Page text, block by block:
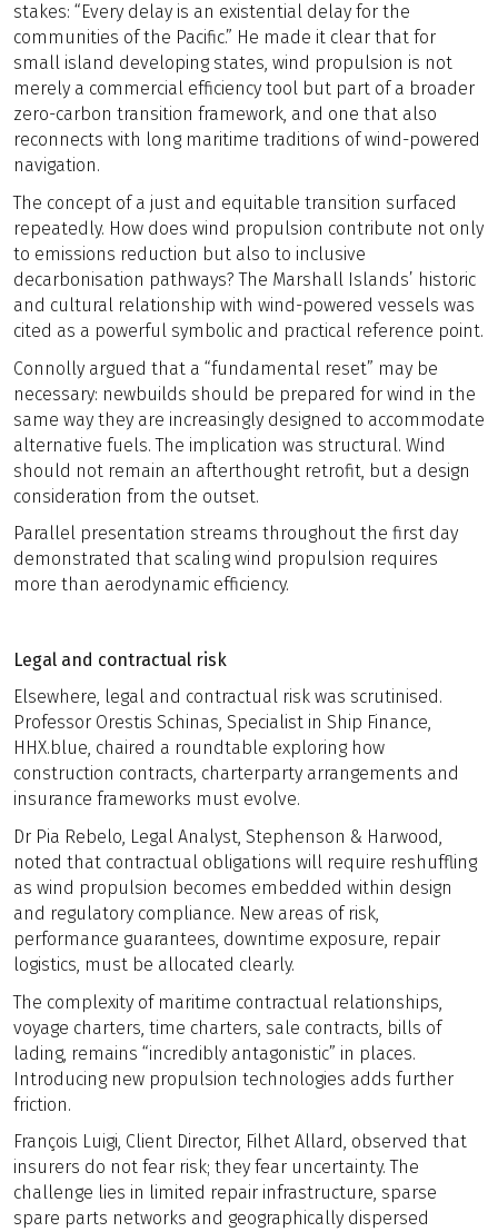
stakes: “Every delay is an existential delay for the
communities of the Pacific.” He made it clear that for
small island developing states, wind propulsion is not
merely a commercial efficiency tool but part of a broader
zero-carbon transition framework, and one that also
reconnects with long maritime traditions of wind-powered
navigation.
The concept of a just and equitable transition surfaced
repeatedly. How does wind propulsion contribute not only
to emissions reduction but also to inclusive
decarbonisation pathways? The Marshall Islands’ historic
and cultural relationship with wind-powered vessels was
cited as a powerful symbolic and practical reference point.
Connolly argued that a “fundamental reset” may be
necessary: newbuilds should be prepared for wind in the
same way they are increasingly designed to accommodate
alternative fuels. The implication was structural. Wind
should not remain an afterthought retrofit, but a design
consideration from the outset.
Parallel presentation streams throughout the first day
demonstrated that scaling wind propulsion requires
more than aerodynamic efficiency.
Legal and contractual risk
Elsewhere, legal and contractual risk was scrutinised.
Professor Orestis Schinas, Specialist in Ship Finance,
HHX.blue, chaired a roundtable exploring how
construction contracts, charterparty arrangements and
insurance frameworks must evolve.
Dr Pia Rebelo, Legal Analyst, Stephenson & Harwood,
noted that contractual obligations will require reshuffling
as wind propulsion becomes embedded within design
and regulatory compliance. New areas of risk,
performance guarantees, downtime exposure, repair
logistics, must be allocated clearly.
The complexity of maritime contractual relationships,
voyage charters, time charters, sale contracts, bills of
lading, remains “incredibly antagonistic” in places.
Introducing new propulsion technologies adds further
friction.
François Luigi, Client Director, Filhet Allard, observed that
insurers do not fear risk; they fear uncertainty. The
challenge lies in limited repair infrastructure, sparse
spare parts networks and geographically dispersed